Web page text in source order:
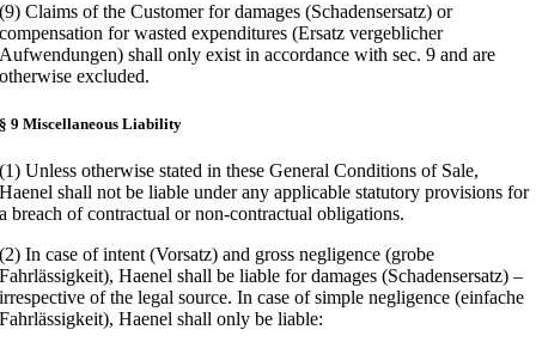
(9) Claims of the Customer for damages (Schadensersatz) or
compensation for wasted expenditures (Ersatz vergeblicher
Aufwendungen) shall only exist in accordance with sec. 9 and are
otherwise excluded.
§ 9 Miscellaneous Liability
(1) Unless otherwise stated in these General Conditions of Sale,
Haenel shall not be liable under any applicable statutory provisions for
a breach of contractual or non-contractual obligations.
(2) In case of intent (Vorsatz) and gross negligence (grobe
Fahrlässigkeit), Haenel shall be liable for damages (Schadensersatz) –
irrespective of the legal source. In case of simple negligence (einfache
Fahrlässigkeit), Haenel shall only be liable: